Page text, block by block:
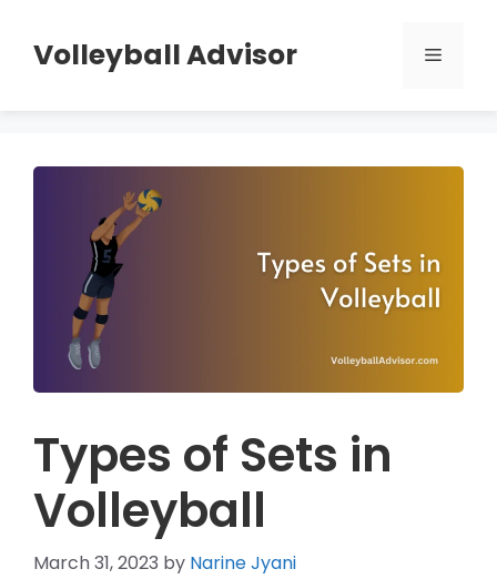
contentVolleyball Advisor Menu
Types of Sets in
Volleyball
March 31, 2023 by Narine Jyani